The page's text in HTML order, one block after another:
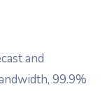
and
99.9%